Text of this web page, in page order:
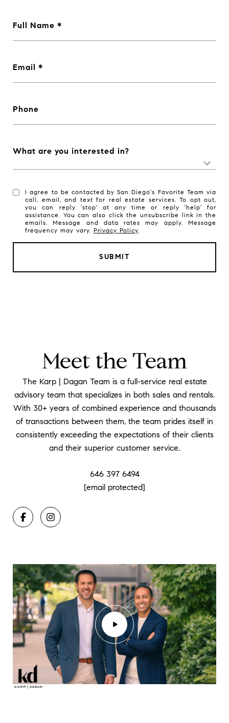
Full Name
Email
Phone
What are you interested in?
I agree to be contacted by San Diego's Favorite Team via
call, email, and text for real estate services. To opt out,
you can reply 'stop' at any time or reply 'help' for
assistance. You can also click the unsubscribe link in the
emails. Message and data rates may apply. Message
frequency may vary.Privacy Policy.
SUBMIT
Meet the Team
The Karp | Dagan Team is a full-service real estate
advisory team that specializes in both sales and rentals.
With 30+ years of combined experience and thousands
of transactions between them, the team prides itself in
consistently exceeding the expectations of their clients
and their superior customer service.
646 397 6494
[email protected]